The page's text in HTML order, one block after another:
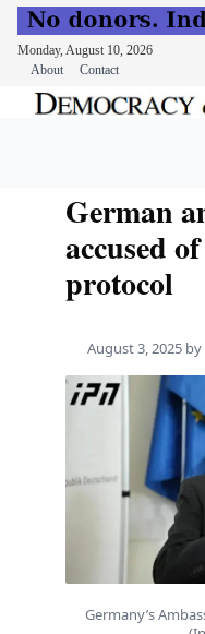
Monday, August 10, 2026
About
Contact
German
accused
protocol
August 3, 2025 by
Germany’s